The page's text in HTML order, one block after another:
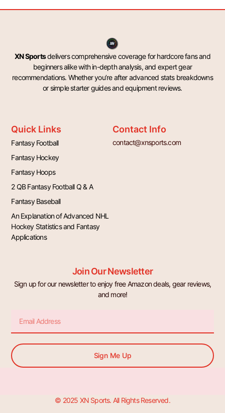
XN Sportsdelivers comprehensive coverage for hardcore fans and
beginners alike with in-depth analysis, and expert gear
recommendations. Whether you’re after advanced stats breakdowns
or simple starter guides and equipment reviews.
Quick Links
Fantasy Football
Fantasy Hockey
Fantasy Hoops
2 QB Fantasy Football Q & A
Fantasy Baseball
An Explanation of Advanced NHL
Hockey Statistics and Fantasy
Applications
Contact Info
contact@xnsports.com
Join Our Newsletter
Sign up for our newsletter to enjoy free Amazon deals, gear reviews,
and more!
Sign Me Up
© 2025 XN Sports. All Rights Reserved.